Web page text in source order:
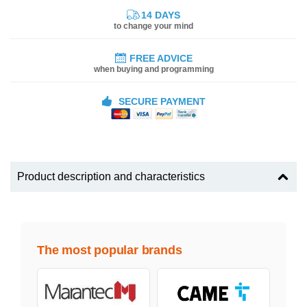
14 DAYS
to change your mind
FREE ADVICE
when buying and programming
SECURE PAYMENT
Product description and characteristics
The most popular brands